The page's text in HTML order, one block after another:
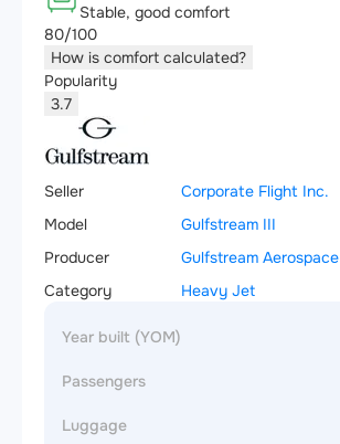
Stable, good comfort
80/100
How is comfort calculated?
Popularity
3.7
Seller
Corporate Flight Inc.
Model
Gulfstream III
Producer
Gulfstream Aerospace
Category
Heavy Jet
Year built (YOM)
Passengers
Luggage